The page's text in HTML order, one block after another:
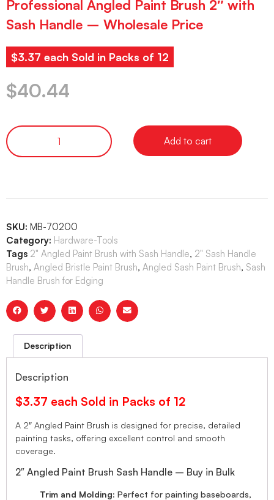
Professional Angled Paint Brush 2″ with
Sash Handle – Wholesale Price
$3.37 each Sold in Packs of 12
$40.44
Add to cart
SKU: MB-70200
Category: Hardware-Tools
Tags 2" Angled Paint Brush with Sash Handle, 2" Sash Handle
Brush, Angled Bristle Paint Brush, Angled Sash Paint Brush, Sash
Handle Brush for Edging
Description
Description
$3.37 each Sold in Packs of 12
A 2″ Angled Paint Brush is designed for precise, detailed
painting tasks, offering excellent control and smooth
coverage.
2″ Angled Paint Brush Sash Handle – Buy in Bulk
Trim and Molding: Perfect for painting baseboards,